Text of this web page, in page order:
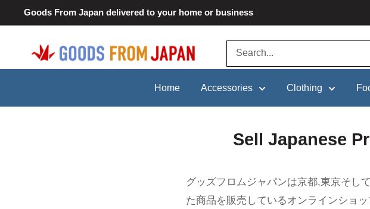
to
Goods From Japan delivered to your home or business
Goods
From
Home Accessories Clothing
Sell Japanese
グッズフロムジャパンは京都,東京そし
た商品を販売しているオンラインショ